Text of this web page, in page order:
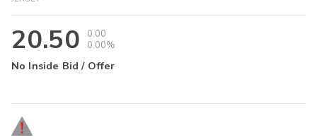
20.50
0.00
0.00%
No Inside Bid / Offer